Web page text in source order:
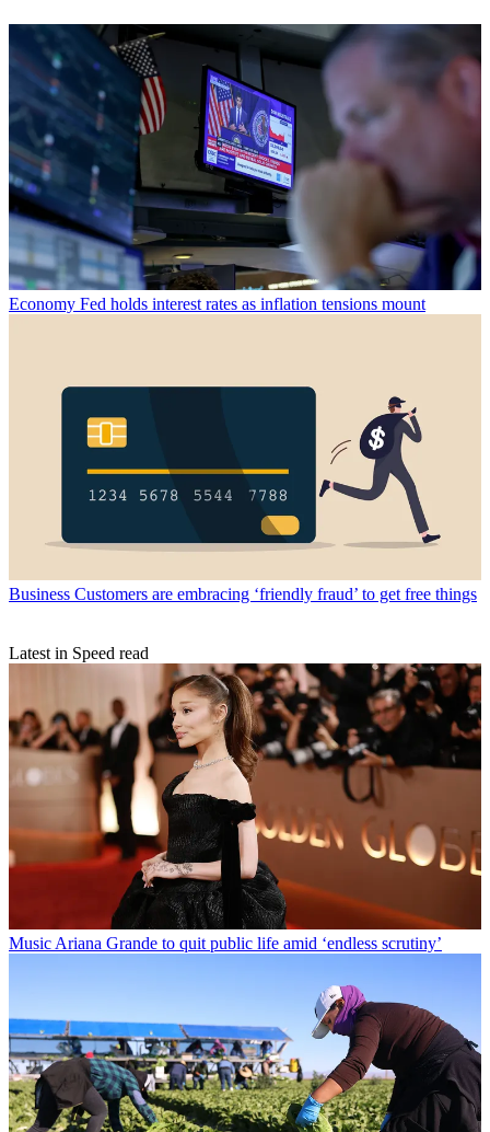
Economy Fed holds interest rates as inflation tensions mount
Business Customers are embracing ‘friendly fraud’ to get free things
Latest in Speed read
Music Ariana Grande to quit public life amid ‘endless scrutiny’